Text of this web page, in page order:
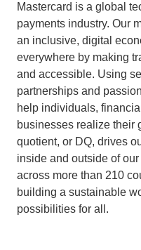
Mastercard is a global
payments industry. Our
an inclusive, digital
everywhere by making
and accessible. Using
partnerships and
help individuals,
businesses realize their
quotient, or DQ, drives
inside and outside of
across more than 210
building a sustainable
possibilities for all.